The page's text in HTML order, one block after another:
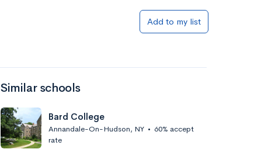
Add to my list
Similar schools
Bard College
Annandale-On-Hudson, NY • 60% accept
rate